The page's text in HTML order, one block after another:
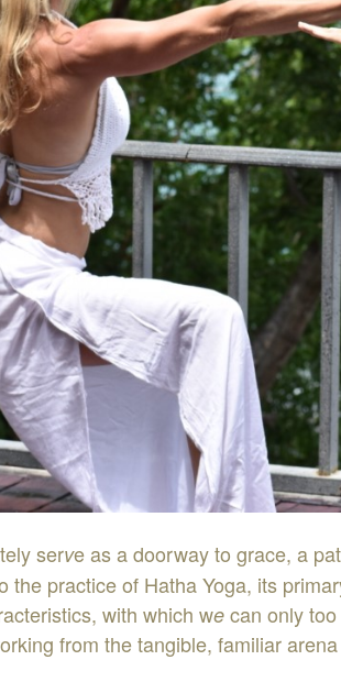
serveasadoorwayto grace, a
the practiceof HathaYoga, its
, with which we can onlytoo
from thetangible, familiararena